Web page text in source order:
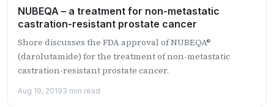
NUBEQA – a treatment for non-metastatic
castration-resistant prostate cancer
Shore discusses the FDA approval of NUBEQA®
(darolutamide) for the treatment of non-metastatic
castration-resistant prostate cancer.
Aug 19, 20193 min read